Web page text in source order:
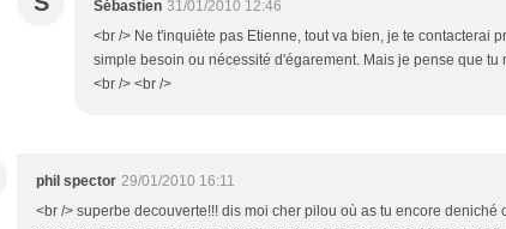
Sébastien 31/01/2010 12:46
<br /> Ne t'inquiète pas Etienne, tout va bien, je te contacterai
simple besoin ou nécessité d'égarement. Mais je pense que tu
<br /> <br />
phil spector 29/01/2010 16:11
<br /> superbe decouverte!!! dis moi cher pilou où as tu encore deniché